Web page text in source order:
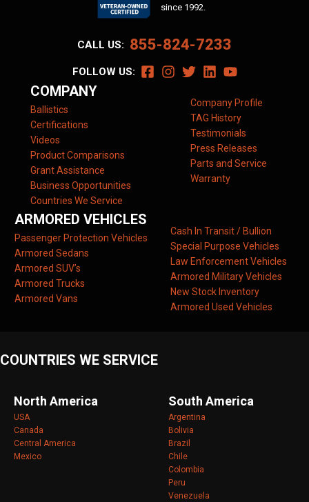
since 1992.
CALL US: 855-824-7233
FOLLOW US:
COMPANY
Ballistics
Certifications
Videos
Product Comparisons
Grant Assistance
Business Opportunities
Countries We Service
Company Profile
TAG History
Testimonials
Press Releases
Parts and Service
Warranty
ARMORED VEHICLES
Passenger Protection Vehicles
Armored Sedans
Armored SUV’s
Armored Trucks
Armored Vans
Cash In Transit / Bullion
Special Purpose Vehicles
Law Enforcement Vehicles
Armored Military Vehicles
New Stock Inventory
Armored Used Vehicles
COUNTRIES WE SERVICE
North America
USA
Canada
Central America
Mexico
South America
Argentina
Bolivia
Brazil
Chile
Colombia
Peru
Venezuela